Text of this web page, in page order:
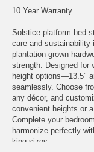
10 Year Warranty
Solstice platform bed
care and sustainability
plantation-grown
strength. Designed for
height options—13.5"
seamlessly. Choose
any décor, and
convenient heights or
Complete your
harmonize perfectly
king sizes.